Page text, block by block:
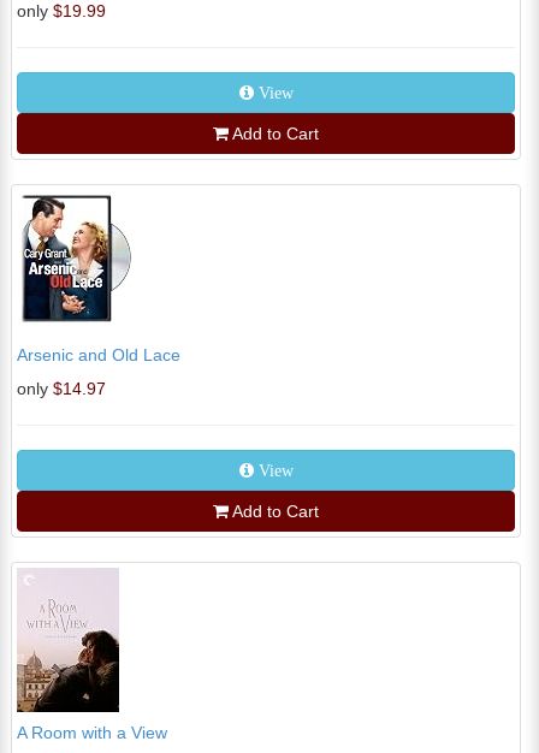
only $19.99
View
Add to Cart
Arsenic and Old Lace
only $14.97
View
Add to Cart
A Room with a View